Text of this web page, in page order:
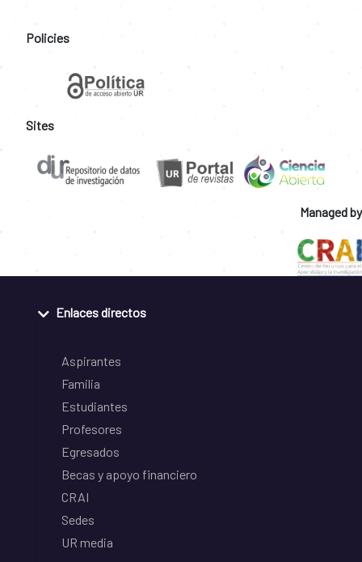
Policies
Sites
Managed by
Enlaces directos
Aspirantes
Familia
Estudiantes
Profesores
Egresados
Becas y apoyo financiero
CRAI
Sedes
UR media